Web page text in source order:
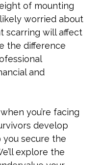
of mounting
likely worried about
scarring will affect
the difference
and
you’re facing
develop
you secure the
explore the